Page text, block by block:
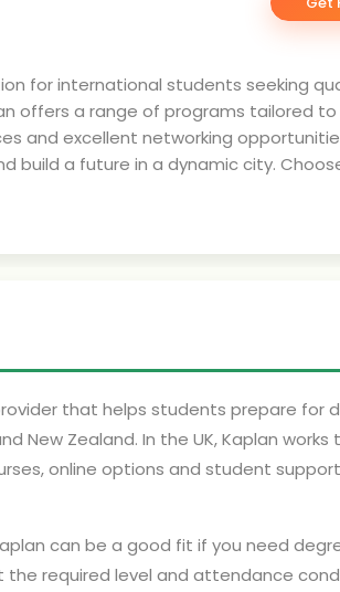
for international students seeking
offers a range of programs tailored to
and excellent networking
build a future in a dynamic city.
that helps students prepare for
New Zealand. In the UK, Kaplan
online options and student
can be a good fit if you need
required level and attendance